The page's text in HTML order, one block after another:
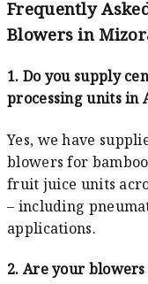
Frequently
Blowers in
1. Do you supply
processing units in
Yes, we have
blowers for
fruit juice units
– including
applications.
2. Are your